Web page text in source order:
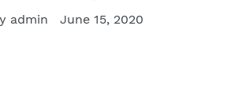
admin June 15, 2020